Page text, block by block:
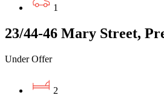
1
23/44-46 Mary Street,
Under Offer
2